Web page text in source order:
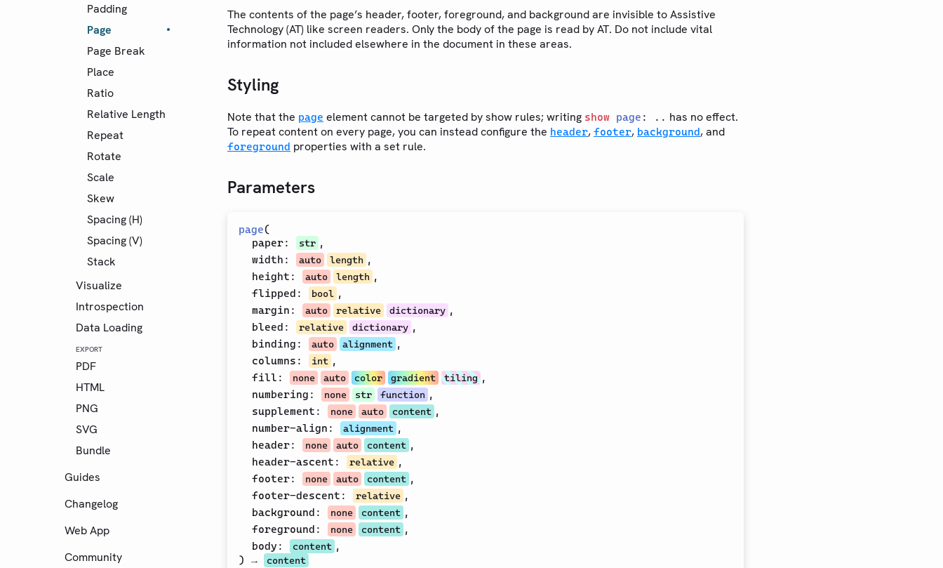
Padding
Page
Page Break
Place
Ratio
Relative Length
Repeat
Rotate
Scale
Skew
Spacing (H)
Spacing (V)
Stack
Visualize
Introspection
Data Loading
EXPORT
PDF
HTML
PNG
SVG
Bundle
Guides
Changelog
Web App
Community
The contents of the page’s header, footer, foreground, and background are invisible to Assistive
Technology (AT) like screen readers. Only the body of the page is read by AT. Do not include vital
information not included elsewhere in the document in these areas.
Styling
Note that the page element cannot be targeted by show rules; writing show page : .. has no effect.
To repeat content on every page, you can instead configure the header, footer, background, and
foreground properties with a set rule.
Parameters
page(
paper: str ,
width : auto length ,
height : auto length ,
flipped : bool ,
margin : auto relative dictionary ,
bleed : relative dictionary ,
binding : auto alignment ,
columns : int ,
fill : none auto color gradient tiling ,
numbering : none str function ,
supplement : none auto content ,
number-align : alignment ,
header: none auto content ,
header-ascent : relative ,
footer: none auto content ,
footer-descent : relative ,
background : none content ,
foreground : none content ,
body : content ,
) →
content